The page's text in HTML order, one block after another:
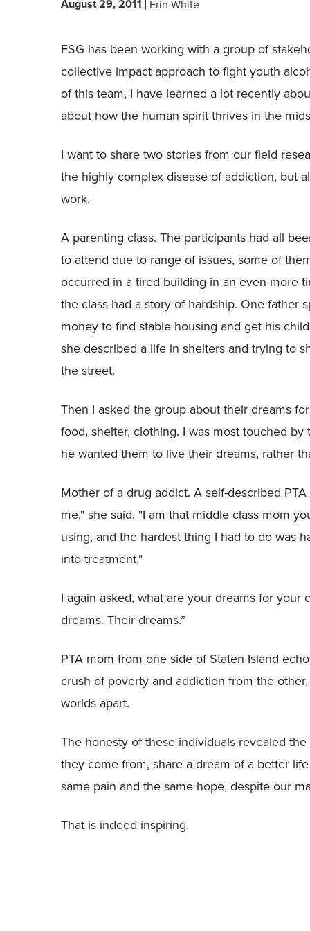
August 29, 2011 Erin White
FSG has been working with a group of
collective impact approach to fight youth
of this team, I have learned a lot recently
about how the human spirit thrives in the
I want to share two stories from our field
the highly complex disease of addiction, but
work.
A parenting class. The participants had all
to attend due to range of issues, some of
occurred in a tired building in an even more
the class had a story of hardship. One father
money to find stable housing and get his
she described a life in shelters and trying to
the street.
Then I asked the group about their dreams
food, shelter, clothing. I was most touched
he wanted them to live their dreams, rather
Mother of a drug addict. A self-described
me," she said. "I am that middle class mom
using, and the hardest thing I had to do was
into treatment."
I again asked, what are your dreams for your
dreams. Their dreams.”
PTA mom from one side of Staten Island
crush of poverty and addiction from the
worlds apart.
The honesty of these individuals revealed
they come from, share a dream of a better
same pain and the same hope, despite our
That is indeed inspiring.